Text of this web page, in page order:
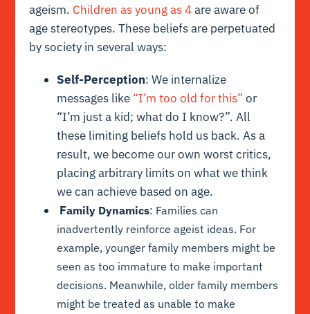
ageism. Children as young as 4are aware of
age stereotypes. These beliefs are perpetuated
by society in several ways:
Self-Perception: We internalize
messages like “I’m too old for this” or
“I’m just a kid; what do I know?”. All
these limiting beliefs hold us back. As a
result, we become our own worst critics,
placing arbitrary limits on what we think
we can achieve based on age.
Family Dynamics: Families can
inadvertently reinforce ageist ideas. For
example, younger family members might be
seen as too immature to make important
decisions. Meanwhile, older family members
might be treated as unable to make